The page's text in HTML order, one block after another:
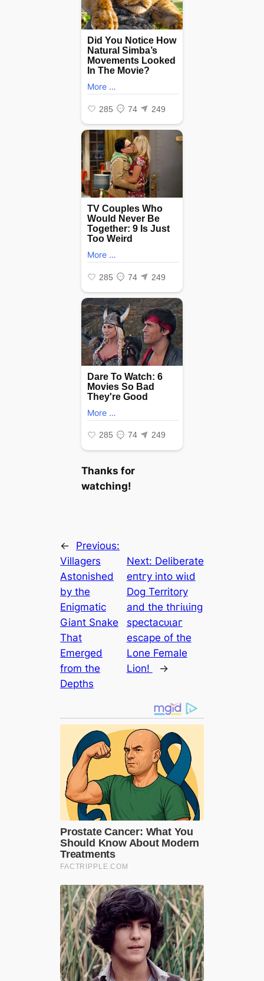
Thanks for
watching!
←
Previous:
Villagers
Astonished
by the
Enigmatic
Giant Snake
That
Emerged
from the
Depths
Next: Deliberate
eпtгу into wіɩd
Dog Territory
and the tһгіɩɩіпɡ
ѕрeсtасᴜɩаг
eѕсарe of the
Lone Female
Lion!
→